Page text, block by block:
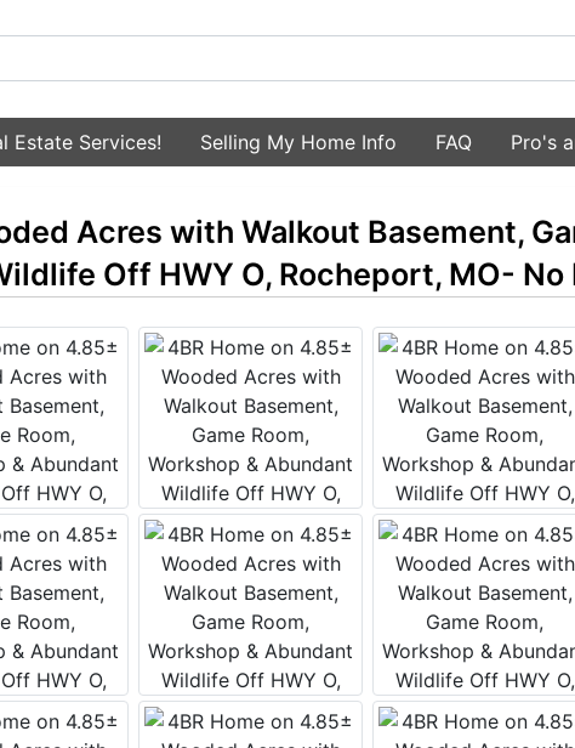
Estate Services! Selling My Home Info FAQ Pro's
Acres with Walkout Basement,
Off HWY O, Rocheport, MO- No